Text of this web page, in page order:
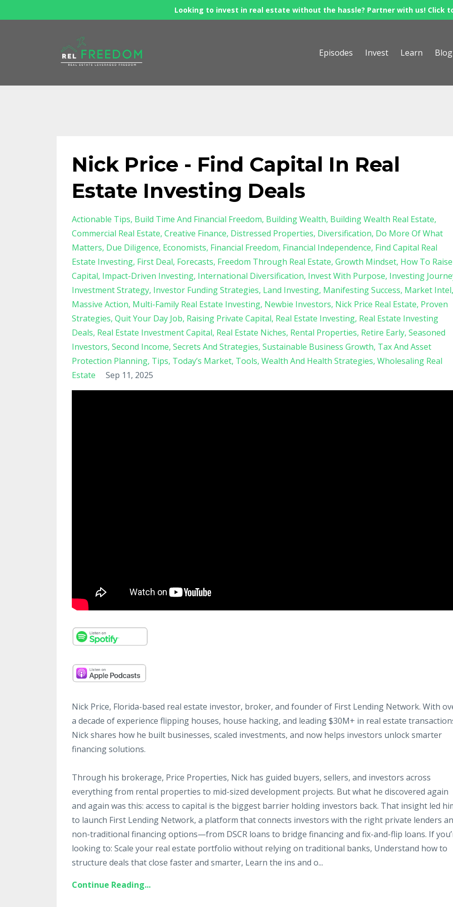
Looking to invest in real estate without the hassle? Partner with us! Click
Episodes Invest Learn Blog
Nick Price - Find Capital In Real
Estate Investing Deals
Actionable Tips Build Time And Financial Freedom Building Wealth Building Wealth Real Estate
Commercial Real Estate Creative Finance Distressed Properties Diversification Do More Of What
Matters Due Diligence Economists Financial Freedom Financial Independence Find Capital Real
Estate Investing First Deal Forecasts Freedom Through Real Estate Growth Mindset How To Raise
Capital Impact-Driven Investing International Diversification Invest With Purpose Investing
Investment Strategy Investor Funding Strategies Land Investing Manifesting Success Market Intel
Massive Action Multi-Family Real Estate Investing Newbie Investors Nick Price Real Estate Proven
Strategies Quit Your Day Job Raising Private Capital Real Estate Investing Real Estate Investing
Deals Real Estate Investment Capital Real Estate Niches Rental Properties Retire Early Seasoned
Investors Second Income Secrets And Strategies Sustainable Business Growth Tax And Asset
Protection Planning Tips Today’s Market Tools Wealth And Health Strategies Wholesaling Real
Estate
Sep 11, 2025
Nick Price, Florida-based real estate investor, broker, and founder of First Lending Network. With
a decade of experience flipping houses, house hacking, and leading $30M+ in real estate
Nick shares how he built businesses, scaled investments, and now helps investors unlock smarter
financing solutions.
Through his brokerage, Price Properties, Nick has guided buyers, sellers, and investors across
everything from rental properties to mid-sized development projects. But what he discovered again
and again was this: access to capital is the biggest barrier holding investors back. That insight led
to launch First Lending Network, a platform that connects investors with the right private lenders
non-traditional financing options—from DSCR loans to bridge financing and fix-and-flip loans. If
looking to: Scale your real estate portfolio without relying on traditional banks, Understand how to
structure deals that close faster and smarter, Learn the ins and o...
Continue Reading...